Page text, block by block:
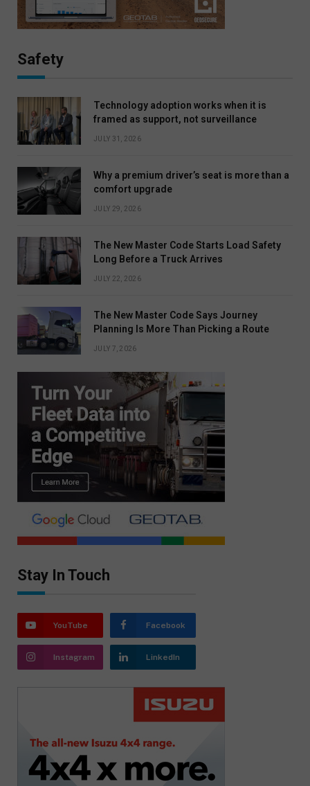
Safety
Technology adoption works when it is
framed as support, not surveillance
JULY 31, 2026
Why a premium driver’s seat is more than a
comfort upgrade
JULY 29, 2026
The New Master Code Starts Load Safety
Long Before a Truck Arrives
JULY 22, 2026
The New Master Code Says Journey
Planning Is More Than Picking a Route
JULY 7, 2026
Stay In Touch
YouTube Facebook
Instagram LinkedIn